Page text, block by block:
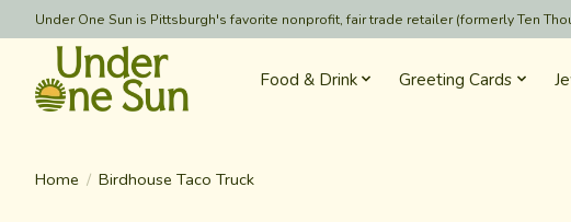
Under One Sun is Pittsburgh's favorite nonprofit, fair trade retailer (formerly Ten
Food & Drink Greeting Cards
Home / Birdhouse Taco Truck